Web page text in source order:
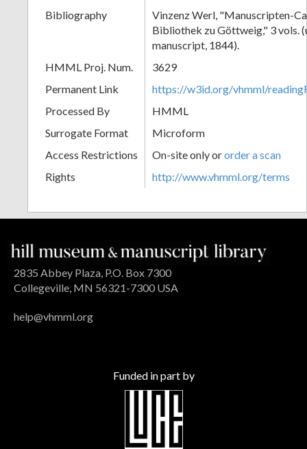
Bibliography
Vinzenz Werl, "Manuscripten-
Bibliothek zu Göttweig," 3 vols.
manuscript, 1844).
HMML Proj. Num.
3629
Permanent Link
https://w3id.org/vhmml/
Processed By
HMML
Surrogate Format
Microform
Access Restrictions
On-site only ororder a scan
Rights
http://www.vhmml.org/terms
2835 Abbey Plaza, P.O. Box 7300
Collegeville, MN 56321-7300 USA
help@vhmml.org
Funded in part by